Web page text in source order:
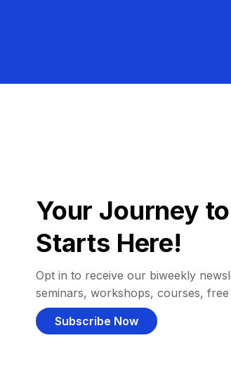
Your Journey
Starts Here!
Opt in to receive our biweekly
seminars, workshops, courses,
Subscribe Now